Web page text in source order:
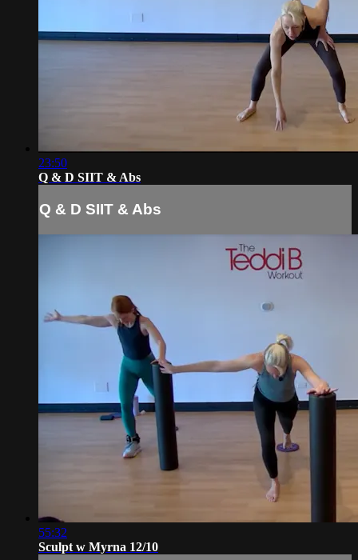
23:50
Q & D SIIT & Abs
Q & D SIIT & Abs
55:32
Sculpt w Myrna 12/10